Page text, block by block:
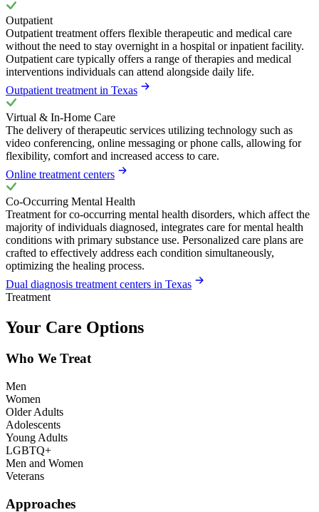
Outpatient
Outpatient treatment offers flexible therapeutic and medical care
without the need to stay overnight in a hospital or inpatient facility.
Outpatient care typically offers a range of therapies and medical
interventions individuals can attend alongside daily life.
Outpatient treatment in Texas
Virtual & In-Home Care
The delivery of therapeutic services utilizing technology such as
video conferencing, online messaging or phone calls, allowing for
flexibility, comfort and increased access to care.
Online treatment centers
Co-Occurring Mental Health
Treatment for co-occurring mental health disorders, which affect the
majority of individuals diagnosed, integrates care for mental health
conditions with primary substance use. Personalized care plans are
crafted to effectively address each condition simultaneously,
optimizing the healing process.
Dual diagnosis treatment centers in Texas
Treatment
Your Care Options
Who We Treat
Men
Women
Older Adults
Adolescents
Young Adults
LGBTQ+
Men and Women
Veterans
Approaches